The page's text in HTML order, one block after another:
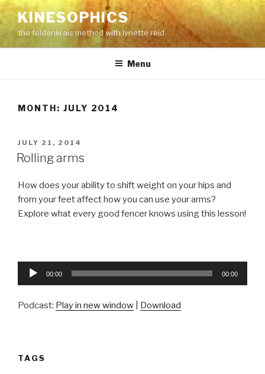
Skip
to
content
KINESOPHICS
the feldenkrais method with lynette reid
Menu
MONTH: JULY 2014
POSTED
ON
JULY 21, 2014
Rolling arms
How does your ability to shift weight on your hips and
from your feet affect how you can use your arms?
Explore what every good fencer knows using this lesson!
Audio
00:00 00:00
Podcast: Play in new window Download
TAGS